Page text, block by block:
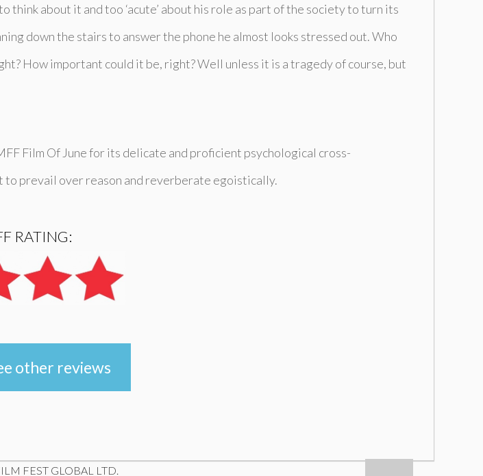
about it and too ‘acute’ about his role as part of the society to turn its
down the stairs to answer the phone he almost looks stressed out. Who
How important could it be, right? Well unless it is a tragedy of course, but
Film Of June for its delicate and proficient psychological cross-
to prevail over reason and reverberate egoistically.
RATING:
other reviews
FEST GLOBAL LTD.